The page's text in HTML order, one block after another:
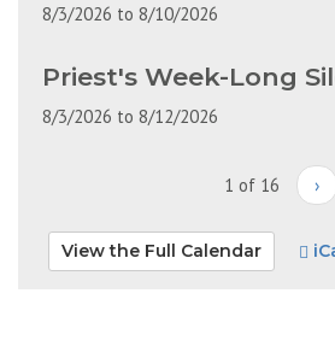
8/3/2026 to 8/10/2026
Priest's Week-Long
8/3/2026 to 8/12/2026
1 of 16 ›
View the Full Calendar